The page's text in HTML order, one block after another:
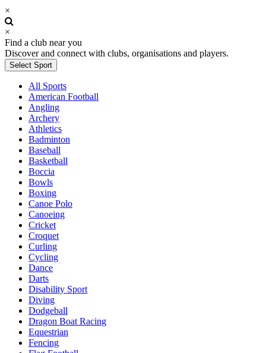
×
×
Find a club near you
Discover and connect with clubs, organisations and players.
Select Sport
All Sports
American Football
Angling
Archery
Athletics
Badminton
Baseball
Basketball
Boccia
Bowls
Boxing
Canoe Polo
Canoeing
Cricket
Croquet
Curling
Cycling
Dance
Darts
Disability Sport
Diving
Dodgeball
Dragon Boat Racing
Equestrian
Fencing